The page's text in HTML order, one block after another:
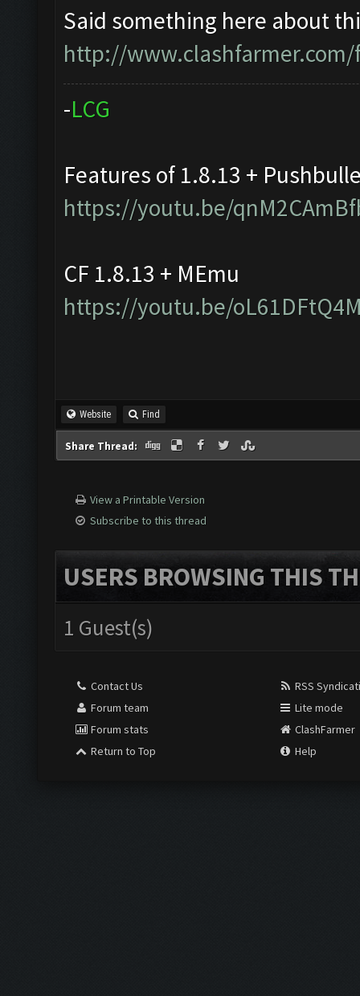
Said something here about
http://
-LCG
Features of 1.8.13 +
https://youtu.be/
CF 1.8.13 + MEmu
https://youtu.be/
Website Find
Share Thread:
View a Printable Version
Subscribe to this thread
USERS BROWSING THIS
1 Guest(s)
Contact Us
Forum team
Forum stats
Return to Top
RSS
Lite mode
ClashFarmer
Help